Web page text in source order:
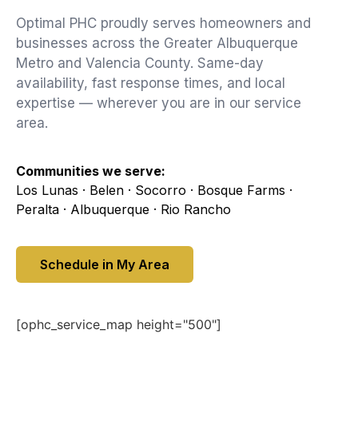
Optimal PHC proudly serves homeowners and
businesses across the Greater Albuquerque
Metro and Valencia County. Same-day
availability, fast response times, and local
expertise — wherever you are in our service
area.
Communities we serve:
Los Lunas · Belen · Socorro · Bosque Farms ·
Peralta · Albuquerque · Rio Rancho
Schedule in My Area
[ophc_service_map height="500"]